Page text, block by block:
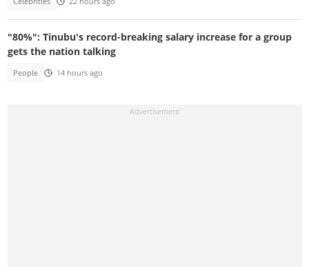
"80%": Tinubu's record-breaking salary increase for a group
gets the nation talking
People 14 hours ago